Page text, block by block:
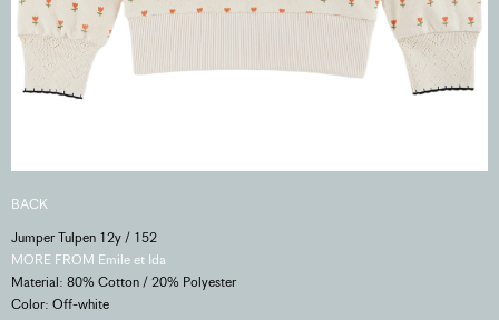
BACK
Jumper Tulpen 12y / 152
MORE FROM Emile et Ida
Material: 80% Cotton / 20% Polyester
Color: Off-white